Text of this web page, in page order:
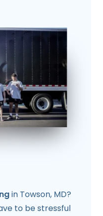
in Towson, MD?
to be stressful